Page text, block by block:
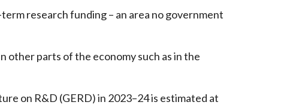
research funding – an area no government
other parts of the economy such as in the
on R&D (GERD) in 2023–24 is estimated at